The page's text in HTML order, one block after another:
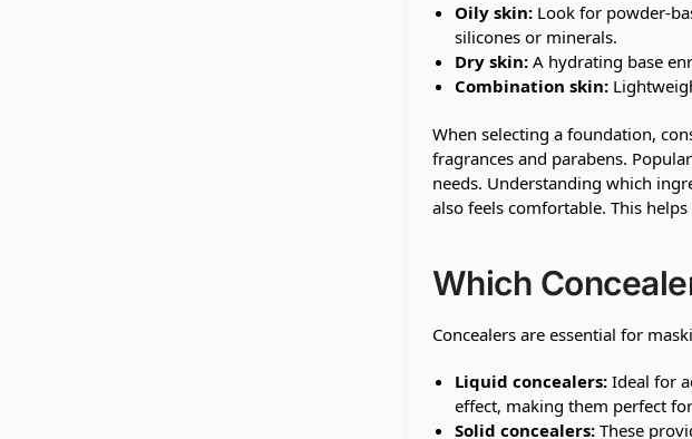
Oily skin:Look for powder-
silicones or minerals.
Dry skin:A hydrating base
Combination skin:
When selecting a foundation,
fragrances and parabens.
needs. Understanding which
also feels comfortable. This
Which
Concealers are essential for
Liquid concealers:Ideal for
effect, making them perfect
Solid concealers:These